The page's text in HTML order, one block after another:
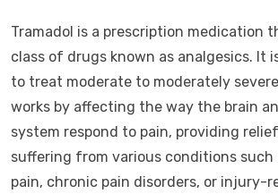
Tramadol is a prescription medication
class of drugs known as analgesics. It
to treat moderate to moderately
works by affecting the way the brain
system respond to pain, providing
suffering from various conditions such
pain, chronic pain disorders, or injury-